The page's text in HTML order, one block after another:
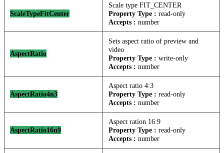
ScaleTypeFitCenter
Scale type FIT_CENTER
Property Type : read-only
Accepts : number
AspectRatio
Sets aspect ratio of preview and
video
Property Type : write-only
Accepts : number
AspectRatio4n3
Aspect ratio 4:3
Property Type : read-only
Accepts : number
AspectRatio16n9
Aspect ration 16:9
Property Type : read-only
Accepts : number